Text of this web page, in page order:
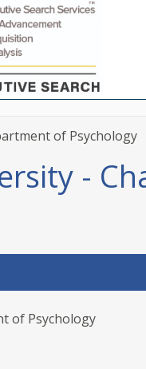
of Psychology
-
of Psychology